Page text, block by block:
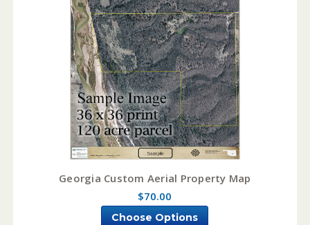
Georgia Custom Aerial Property Map
$70.00
Choose Options